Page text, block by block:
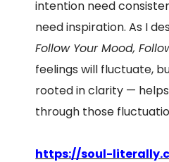
intention need
need inspiration. As I
Follow Your Mood,
feelings will fluctuate,
rooted in clarity —
through those
https://soul-